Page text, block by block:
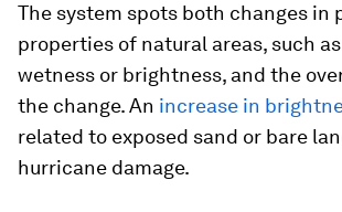
The system spots both changes in
properties of natural areas, such
wetness or brightness, and the
the change. An increase in
related to exposed sand or bare
hurricane damage.